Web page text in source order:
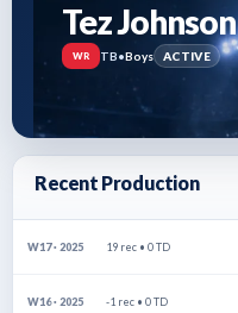
Tez Johnson
WR TB•Boys ACTIVE
Recent Production
W17 · 2025 19 rec • 0 TD
W16 · 2025 -1 rec • 0 TD